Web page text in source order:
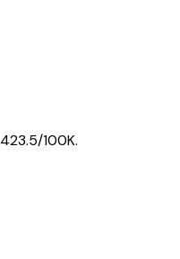
423.5/100K.